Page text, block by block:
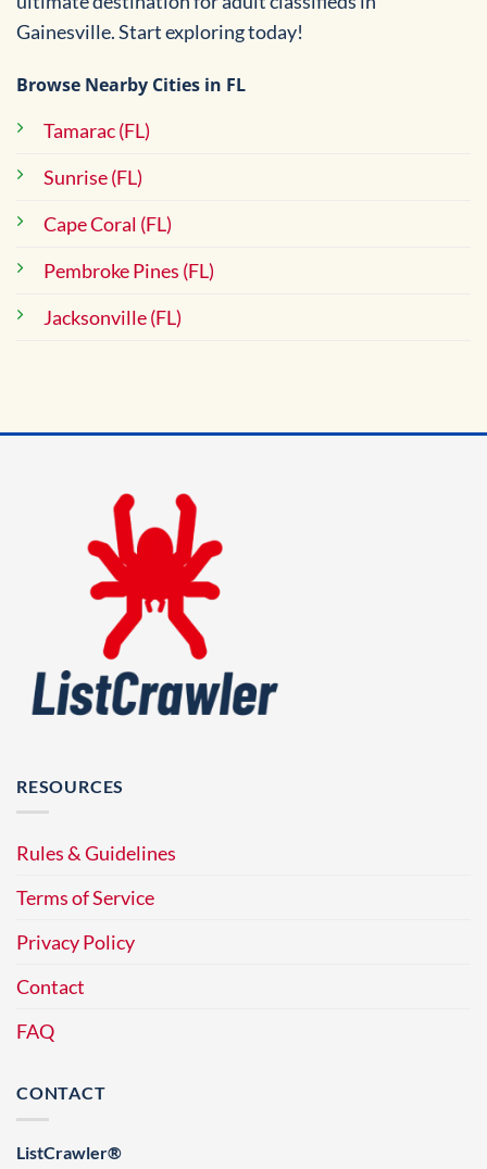
Gainesville. Start exploring today!
Browse Nearby Cities in FL
Tamarac (FL)
Sunrise (FL)
Cape Coral (FL)
Pembroke Pines (FL)
Jacksonville (FL)
RESOURCES
Rules & Guidelines
Terms of Service
Privacy Policy
Contact
FAQ
CONTACT
ListCrawler®